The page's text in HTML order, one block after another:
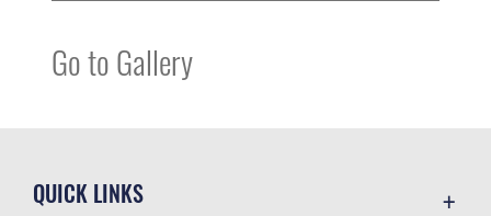
Go to Gallery
QUICK LINKS